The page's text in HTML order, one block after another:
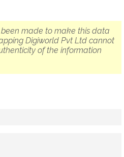
made to make this data
Digiworld Pvt Ltd cannot
of the information